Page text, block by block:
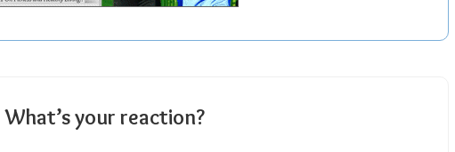
What’s your reaction?